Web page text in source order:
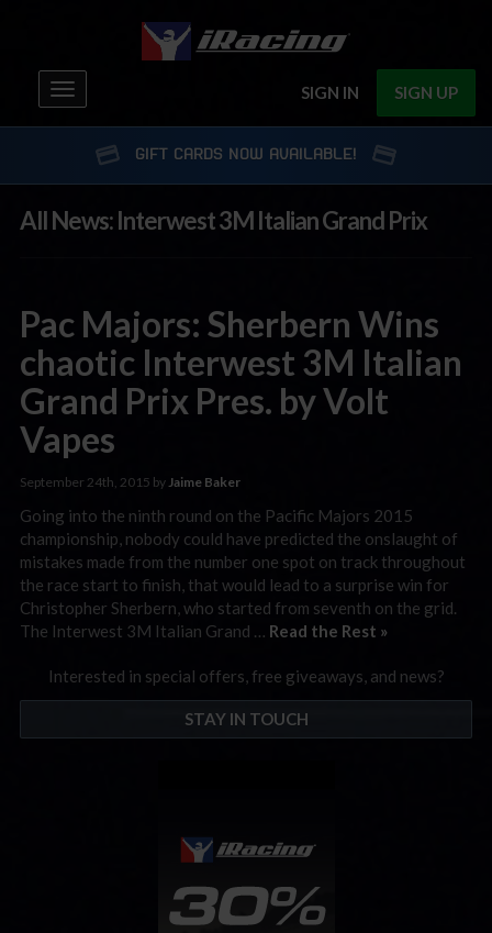
SIGN IN SIGN UP
Toggle
navigation
GIFT CARDS NOW AVAILABLE!
All News: Interwest 3M Italian Grand Prix
Pac Majors: Sherbern Wins
chaotic Interwest 3M Italian
Grand Prix Pres. by Volt
Vapes
September 24th, 2015 byJaime Baker
Going into the ninth round on the Pacific Majors 2015
championship, nobody could have predicted the onslaught of
mistakes made from the number one spot on track throughout
the race start to finish, that would lead to a surprise win for
Christopher Sherbern, who started from seventh on the grid.
The Interwest 3M Italian Grand … Read the Rest »
Interested in special offers, free giveaways, and news?
STAY IN TOUCH